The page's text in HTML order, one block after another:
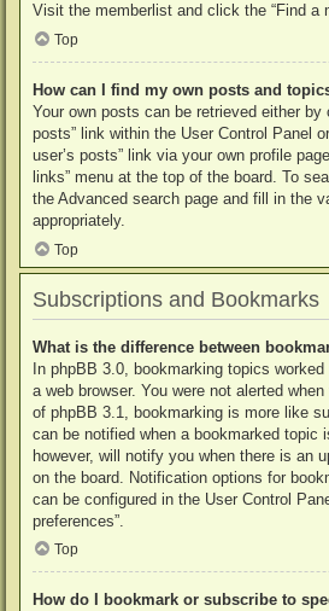
Visit the memberlist and click the “Find a
Top
How can I find my own posts and
Your own posts can be retrieved either by
posts” link within the User Control Panel
user’s posts” link via your own profile
links” menu at the top of the board. To
the Advanced search page and fill in the
appropriately.
Top
Subscriptions and Bookmarks
What is the difference between
In phpBB 3.0, bookmarking topics
a web browser. You were not alerted
of phpBB 3.1, bookmarking is more like
can be notified when a bookmarked topic
however, will notify you when there is an
on the board. Notification options for
can be configured in the User Control
preferences”.
Top
How do I bookmark or subscribe to